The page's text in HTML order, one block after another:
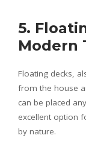
5.
Modern
Floating decks,
from the house
can be placed
excellent option
by nature.